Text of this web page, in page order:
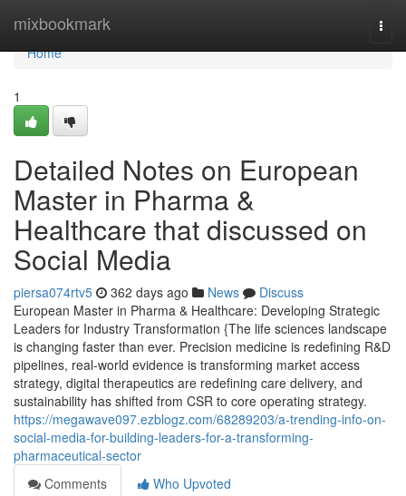
mixbookmark
Home
Home
1
Detailed Notes on European
Master in Pharma &
Healthcare that discussed on
Social Media
piersa074rtv5 362 days ago News
Discuss
European Master in Pharma & Healthcare: Developing Strategic
Leaders for Industry Transformation {The life sciences landscape
is changing faster than ever. Precision medicine is redefining R&D
pipelines, real-world evidence is transforming market access
strategy, digital therapeutics are redefining care delivery, and
sustainability has shifted from CSR to core operating strategy.
https://megawave097.ezblogz.com/68289203/a-trending-info-on-
social-media-for-building-leaders-for-a-transforming-
pharmaceutical-sector
Comments
Who Upvoted